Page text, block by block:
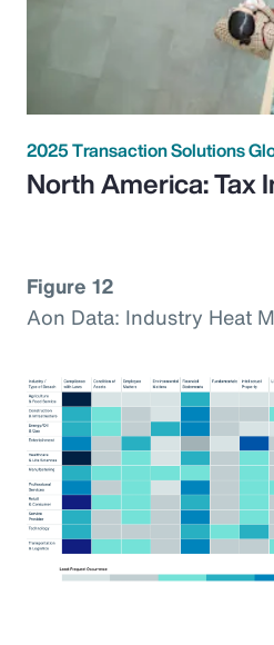
2025 Transaction Solutions
North America: Tax
Figure 12
Aon Data: Industry Heat